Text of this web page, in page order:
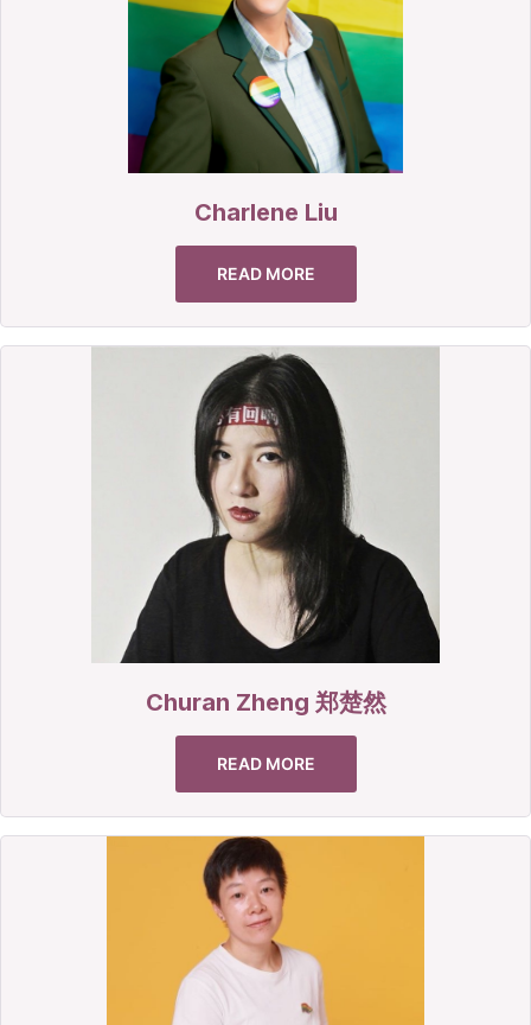
Charlene Liu
READ MORE
Churan Zheng 郑楚然
READ MORE